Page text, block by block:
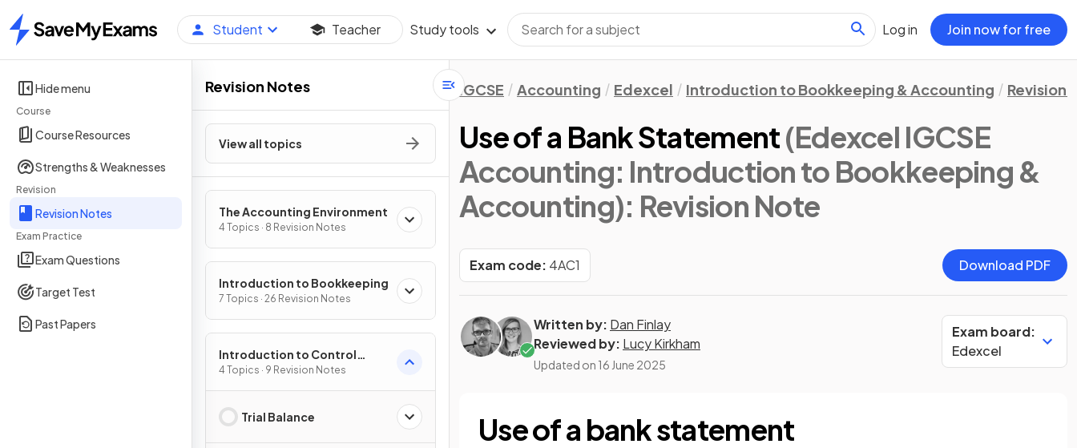
Home
Student Teacher Study tools Log in Join now for free
Hide menu
Course
Course Resources
Strengths & Weaknesses
Revision
Revision Notes
Exam Practice
Exam Questions
Target Test
Past Papers
Revision Notes
View all topics
The Accounting Environment
4 Topics · 8 Revision Notes
Introduction to Bookkeeping
7 Topics · 26 Revision Notes
Introduction to Control
Processes
4 Topics · 9 Revision Notes
Trial Balance
IGCSE Accounting Edexcel Introduction to Bookkeeping & Accounting Revision
Use of a Bank Statement(Edexcel IGCSE
Accounting: Introduction to Bookkeeping &
Accounting): Revision Note
Exam code: 4AC1 Download PDF
Written by: Dan Finlay
Reviewed by: Lucy Kirkham
Updated on 16 June 2025
Exam board:
Edexcel
Use of a bank statement